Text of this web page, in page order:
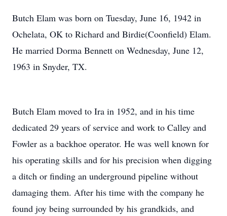
Butch Elam was born on Tuesday, June 16, 1942 in
Ochelata, OK to Richard and Birdie(Coonfield) Elam.
He married Dorma Bennett on Wednesday, June 12,
1963 in Snyder, TX.
Butch Elam moved to Ira in 1952, and in his time
dedicated 29 years of service and work to Calley and
Fowler as a backhoe operator. He was well known for
his operating skills and for his precision when digging
a ditch or finding an underground pipeline without
damaging them. After his time with the company he
found joy being surrounded by his grandkids, and